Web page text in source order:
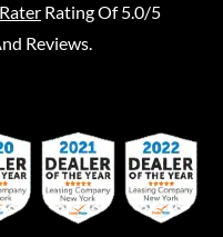
Rating Of 5.0/5
Reviews.